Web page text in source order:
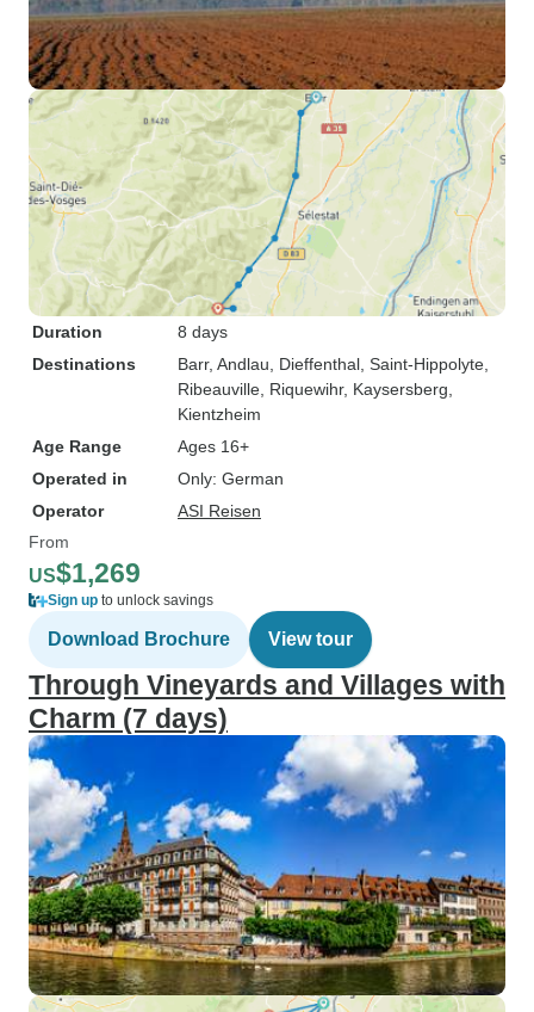
Duration
8 days
Destinations
Barr, Andlau , Dieffenthal , Saint-Hippolyte
Ribeauville , Riquewihr, Kaysersberg
Kientzheim
Age Range
Ages 16+
Operated in
Only: German
Operator
ASI Reisen
From
US$1,269
Sign up to unlock savings
Download Brochure View tour
Through Vineyards and Villages with
Charm (7 days)